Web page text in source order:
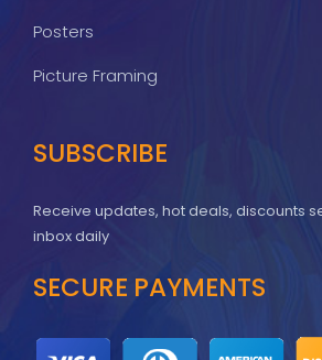
Posters
Picture Framing
SUBSCRIBE
Receive updates, hot deals, discounts
inbox daily
SECURE PAYMENTS